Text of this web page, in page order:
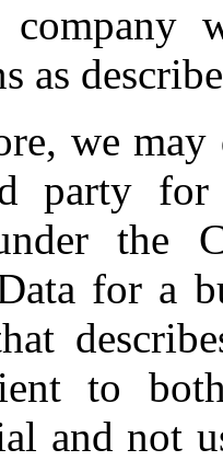
company
as
we
party for
the
for a
to
and not